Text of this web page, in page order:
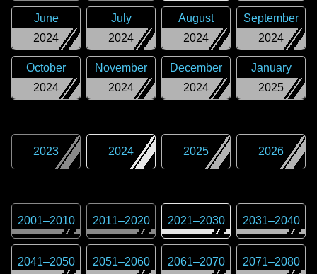
2024
June
2024
July
2024
August
2024
September
2024
October
2024
November
2024
December
2025
January
2023 2024 2025 2026
2001–2010 2011–2020 2021–2030 2031–2040
2041–2050 2051–2060 2061–2070 2071–2080